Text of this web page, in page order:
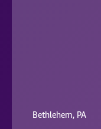
Bethlehem, PA